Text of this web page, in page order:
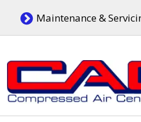
content
Maintenance &